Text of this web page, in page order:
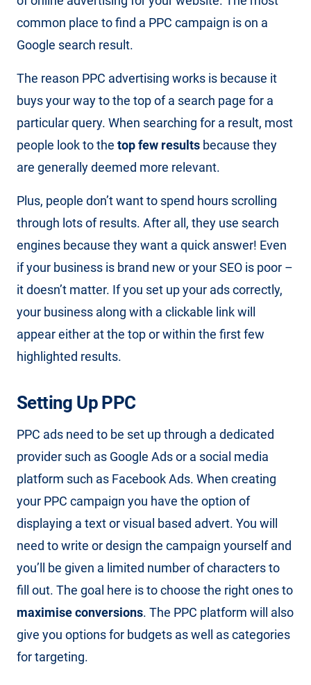
common place to find a PPC campaign is on a
Google search result.
The reason PPC advertising works is because it
buys your way to the top of a search page for a
particular query. When searching for a result, most
people look to the top few results because they
are generally deemed more relevant.
Plus, people don’t want to spend hours scrolling
through lots of results. After all, they use search
engines because they want a quick answer! Even
if your business is brand new or your SEO is poor –
it doesn’t matter. If you set up your ads correctly,
your business along with a clickable link will
appear either at the top or within the first few
highlighted results.
Setting Up PPC
PPC ads need to be set up through a dedicated
provider such as Google Ads or a social media
platform such as Facebook Ads. When creating
your PPC campaign you have the option of
displaying a text or visual based advert. You will
need to write or design the campaign yourself and
you’ll be given a limited number of characters to
fill out. The goal here is to choose the right ones to
maximise conversions. The PPC platform will also
give you options for budgets as well as categories
for targeting.